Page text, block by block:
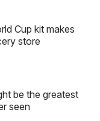
Cup kit makes
store
be the greatest
seen